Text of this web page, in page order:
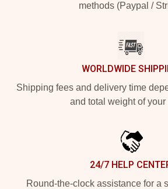
methods (Paypal /
WORLDWIDE
Shipping fees and delivery time
and total weight of your
24/7 HELP
Round-the-clock assistance for a